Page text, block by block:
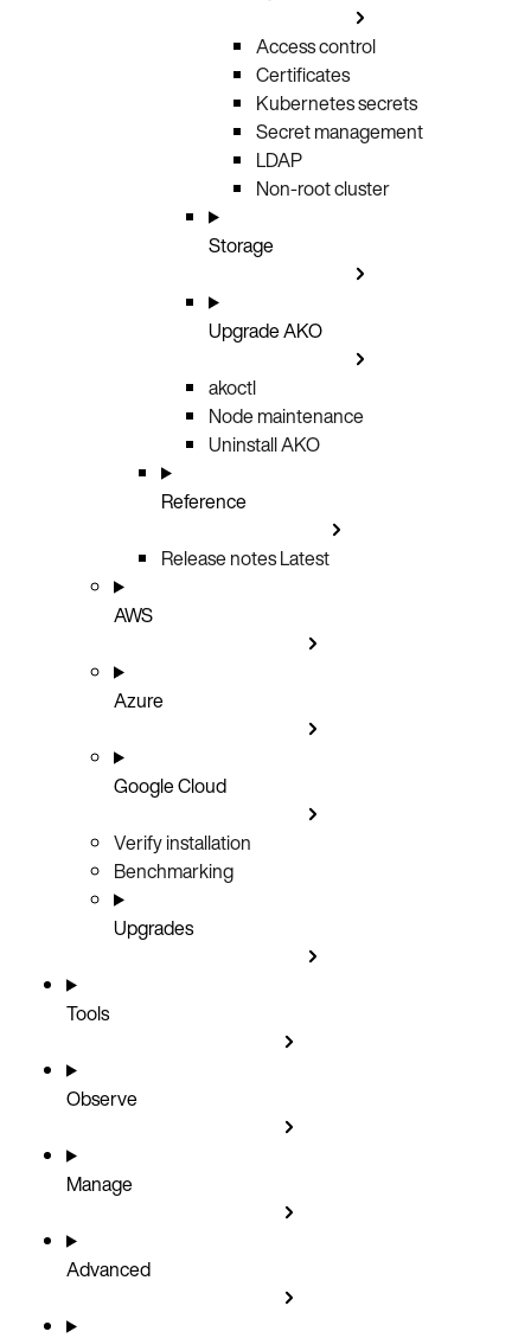
Access control
Certificates
Kubernetes secrets
Secret management
LDAP
Non-root cluster
Storage
Upgrade AKO
akoctl
Node maintenance
Uninstall AKO
Reference
Release notesLatest
AWS
Azure
Google Cloud
Verify installation
Benchmarking
Upgrades
Tools
Observe
Manage
Advanced